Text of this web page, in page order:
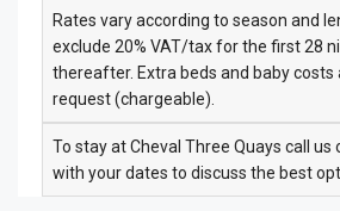
Rates vary according to season and
exclude 20% VAT/tax for the first 28
thereafter. Extra beds and baby costs
request (chargeable).
To stay at Cheval Three Quays call us
with your dates to discuss the best